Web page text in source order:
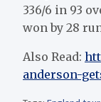
336/6 in 93
won by 28
Also Read:
anderson-